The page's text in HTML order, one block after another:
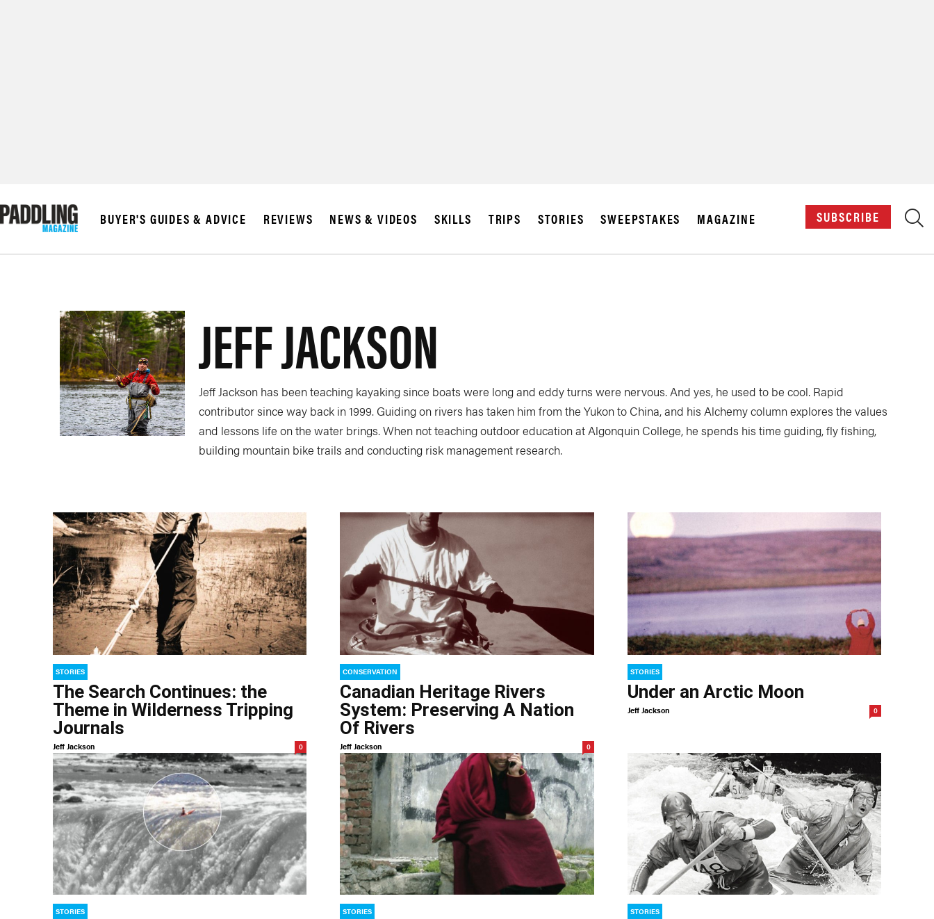
BUYER'S GUIDES & ADVICE REVIEWS NEWS & VIDEOS SKILLS TRIPS STORIES SWEEPSTAKES MAGAZINE SUBSCRIBE
JEFF JACKSON
Jeff Jackson has been teaching kayaking since boats were long and eddy turns were nervous. And yes, he used to be cool. Rapid
contributor since way back in 1999. Guiding on rivers has taken him from the Yukon to China, and his Alchemy column explores the values
and lessons life on the water brings. When not teaching outdoor education at Algonquin College, he spends his time guiding, fly fishing,
building mountain bike trails and conducting risk management research.
STORIES
The Search Continues: the
Theme in Wilderness Tripping
Journals
Jeff Jackson 0
CONSERVATION
Canadian Heritage Rivers
System: Preserving A Nation
Of Rivers
Jeff Jackson 0
STORIES
Under an Arctic Moon
Jeff Jackson 0
STORIES STORIES STORIES